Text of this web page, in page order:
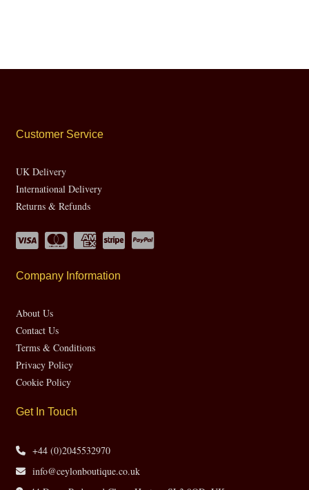
Customer Service
UK Delivery
International Delivery
Returns & Refunds
Company Information
About Us
Contact Us
Terms & Conditions
Privacy Policy
Cookie Policy
Get In Touch
+44 (0)2045532970
info@ceylonboutique.co.uk